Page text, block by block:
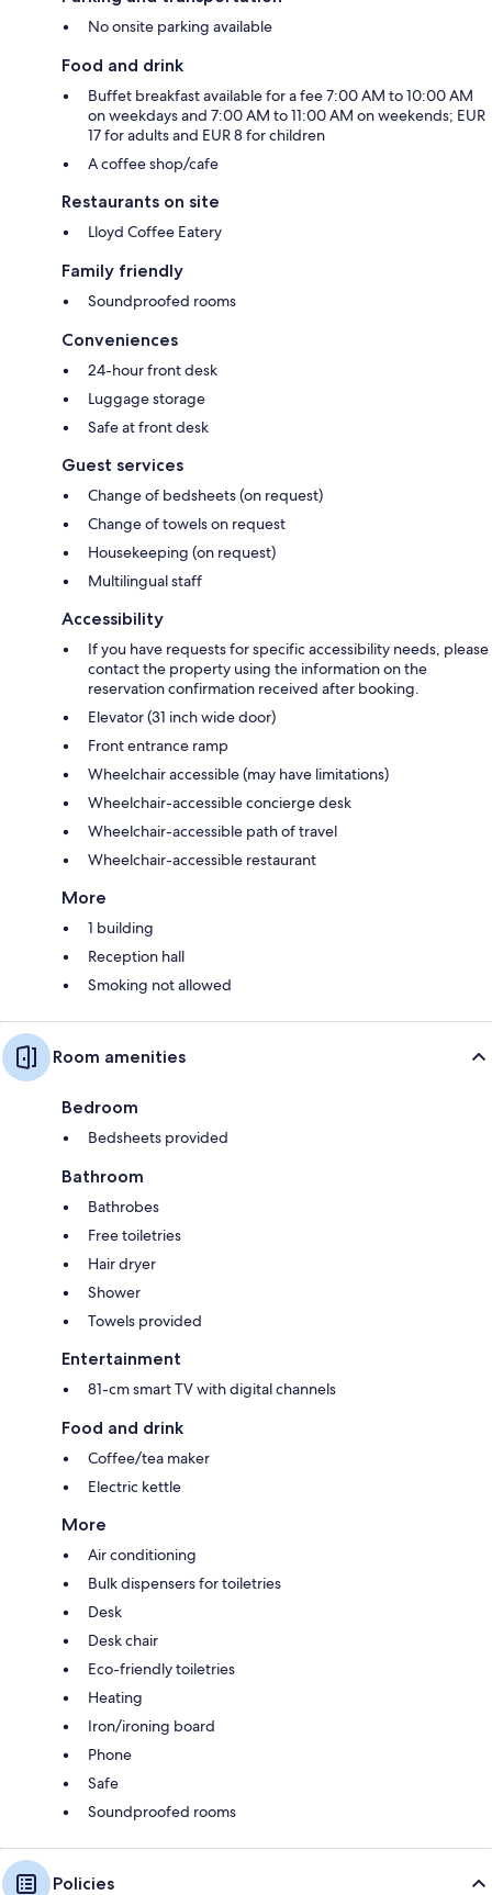
No onsite parking available
Food and drink
Buffet breakfast available for a fee 7:00 AM to 10:00 AM
on weekdays and 7:00 AM to 11:00 AM on weekends; EUR
17 for adults and EUR 8 for children
A coffee shop/cafe
Restaurants on site
Lloyd Coffee Eatery
Family friendly
Soundproofed rooms
Conveniences
24-hour front desk
Luggage storage
Safe at front desk
Guest services
Change of bedsheets (on request)
Change of towels on request
Housekeeping (on request)
Multilingual staff
Accessibility
If you have requests for specific accessibility needs, please
contact the property using the information on the
reservation confirmation received after booking.
Elevator (31 inch wide door)
Front entrance ramp
Wheelchair accessible (may have limitations)
Wheelchair-accessible concierge desk
Wheelchair-accessible path of travel
Wheelchair-accessible restaurant
More
1 building
Reception hall
Smoking not allowed
Room amenities
Bedroom
Bedsheets provided
Bathroom
Bathrobes
Free toiletries
Hair dryer
Shower
Towels provided
Entertainment
81-cm smart TV with digital channels
Food and drink
Coffee/tea maker
Electric kettle
More
Air conditioning
Bulk dispensers for toiletries
Desk
Desk chair
Eco-friendly toiletries
Heating
Iron/ironing board
Phone
Safe
Soundproofed rooms
Policies